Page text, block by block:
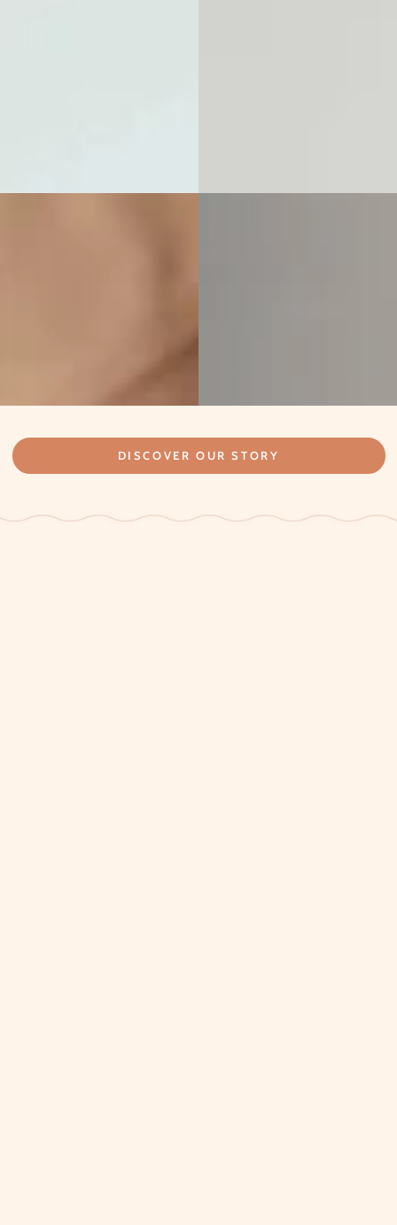
DISCOVER OUR STORY